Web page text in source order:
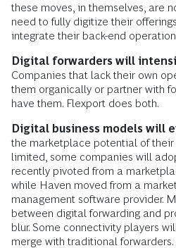
these moves, in themselves, are
need to fully digitize their
integrate their back-end
Digital forwarders will
Companies that lack their own
them organically or partner with
have them. Flexport does both.
Digital business models will
the marketplace potential of their
limited, some companies will
recently pivoted from a
while Haven moved from a
management software provider.
between digital forwarding and
blur. Some connectivity players
merge with traditional